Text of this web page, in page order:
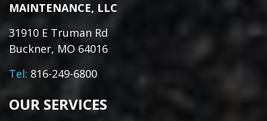
MAINTENANCE, LLC
31910 E Truman Rd
Buckner, MO 64016
Tel: 816-249-6800
OUR SERVICES